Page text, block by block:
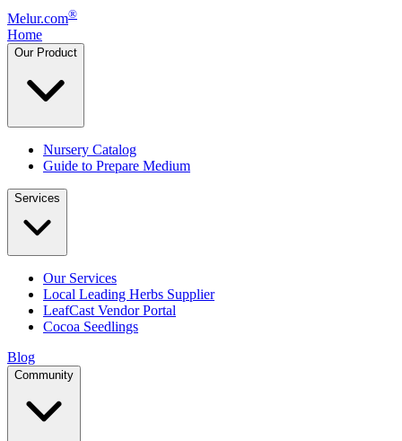
Melur.com®
Home
Our Product
Nursery Catalog
Guide to Prepare Medium
Services
Our Services
Local Leading Herbs Supplier
LeafCast Vendor Portal
Cocoa Seedlings
Blog
Community